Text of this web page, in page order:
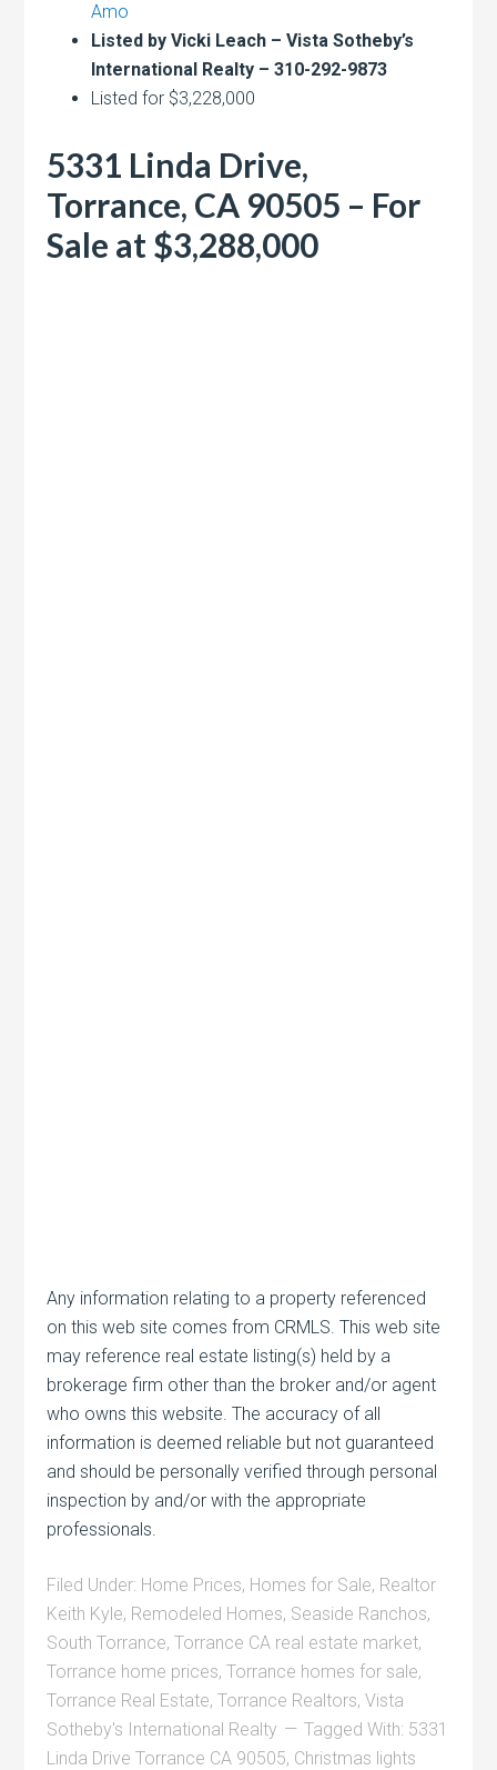
Amo
Listed by Vicki Leach – Vista Sotheby’s
International Realty – 310-292-9873
Listed for $3,228,000
5331 Linda Drive,
Torrance, CA 90505 – For
Sale at $3,288,000
Any information relating to a property referenced
on this web site comes from CRMLS. This web site
may reference real estate listing(s) held by a
brokerage firm other than the broker and/or agent
who owns this website. The accuracy of all
information is deemed reliable but not guaranteed
and should be personally verified through personal
inspection by and/or with the appropriate
professionals.
Filed Under: Home Prices, Homes for Sale, Realtor
Keith Kyle, Remodeled Homes, Seaside Ranchos,
South Torrance,Torrance CA real estate market,
Torrance home prices,Torrance homes for sale,
Torrance Real Estate,Torrance Realtors,Vista
Sotheby's International Realty
Tagged With: 5331
Linda Drive Torrance CA 90505, Christmas lights